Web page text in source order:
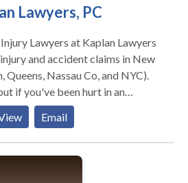
Lawyers, PC
Lawyers at Kaplan Lawyers
and accident claims in New
Nassau Co, and NYC).
if you've been hurt in an
result of someone else's
willful intent, you may need to
need help, contact Kaplan
representation you deserve
Email